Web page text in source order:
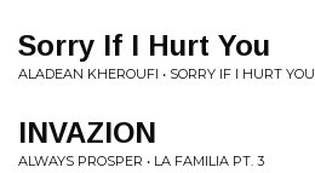
Sorry If I Hurt You
ALADEAN KHEROUFI • SORRY IF I HURT YOU
INVAZION
ALWAYS PROSPER • LA FAMILIA PT. 3